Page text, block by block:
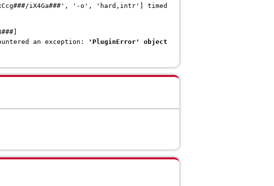
iX4Ga###', '-o', 'hard,intr'] timed
an exception:
'PluginError' object